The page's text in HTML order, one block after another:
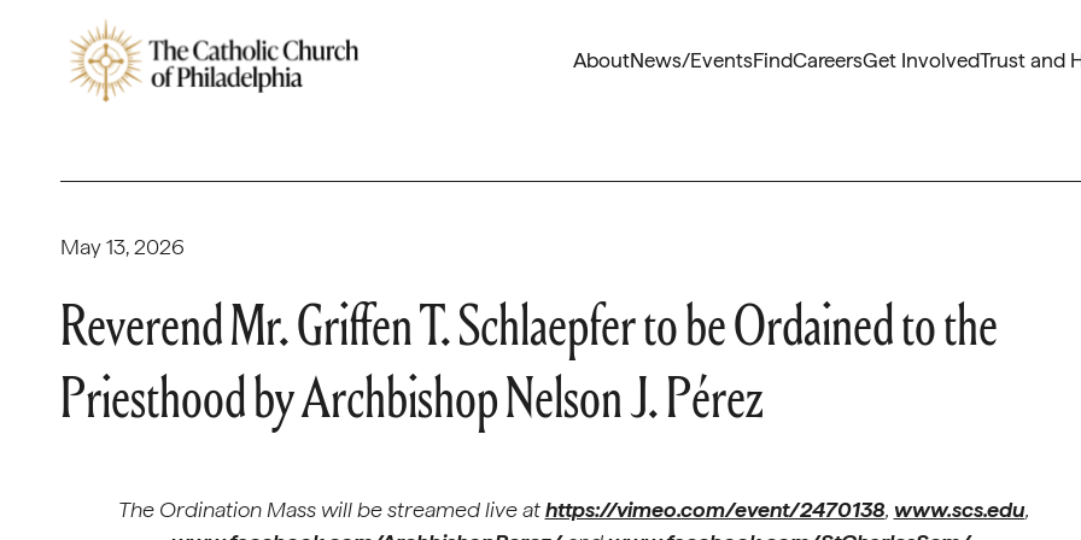
AboutNews/EventsFindCareersGet InvolvedTrust and
May 13, 2026
Reverend Mr. Griffen T. Schlaepfer to be Ordained to the
Priesthood by Archbishop Nelson J. Pérez
The Ordination Mass will be streamed live athttps://vimeo.com/event/2470138, www.scs.edu,